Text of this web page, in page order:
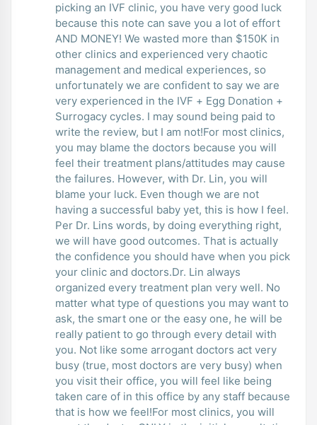
picking an IVF clinic, you have very good luck
because this note can save you a lot of effort
AND MONEY! We wasted more than $150K in
other clinics and experienced very chaotic
management and medical experiences, so
unfortunately we are confident to say we are
very experienced in the IVF + Egg Donation +
Surrogacy cycles. I may sound being paid to
write the review, but I am not!For most clinics,
you may blame the doctors because you will
feel their treatment plans/attitudes may cause
the failures. However, with Dr. Lin, you will
blame your luck. Even though we are not
having a successful baby yet, this is how I feel.
Per Dr. Lins words, by doing everything right,
we will have good outcomes. That is actually
the confidence you should have when you pick
your clinic and doctors.Dr. Lin always
organized every treatment plan very well. No
matter what type of questions you may want to
ask, the smart one or the easy one, he will be
really patient to go through every detail with
you. Not like some arrogant doctors act very
busy (true, most doctors are very busy) when
you visit their office, you will feel like being
taken care of in this office by any staff because
that is how we feel!For most clinics, you will